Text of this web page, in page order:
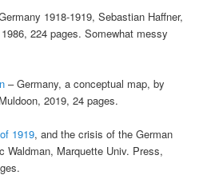
1918-1919, Sebastian Haffner,
224 pages. Somewhat messy
– Germany, a conceptual map, by
2019, 24 pages.
1919, and the crisis of the German
Waldman, Marquette Univ. Press,